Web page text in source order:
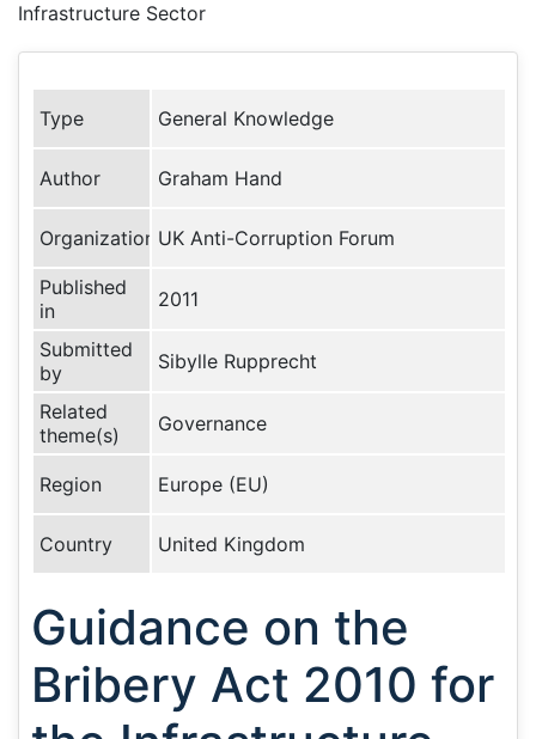
Infrastructure Sector
Type General Knowledge
Author Graham Hand
Organization UK Anti-Corruption Forum
Published
in
2011
Submitted
by
Sibylle Rupprecht
Related
theme(s)
Governance
Region Europe (EU)
Country United Kingdom
Guidance on the
Bribery Act 2010 for